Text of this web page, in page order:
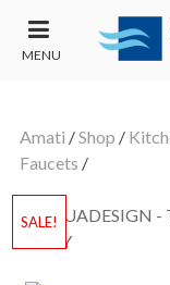
MENU
Amati /Shop /
Faucets /
SALE!